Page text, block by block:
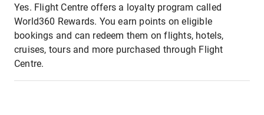
Yes. Flight Centre offers a loyalty program called
World360 Rewards. You earn points on eligible
bookings and can redeem them on flights, hotels,
cruises, tours and more purchased through Flight
Centre.